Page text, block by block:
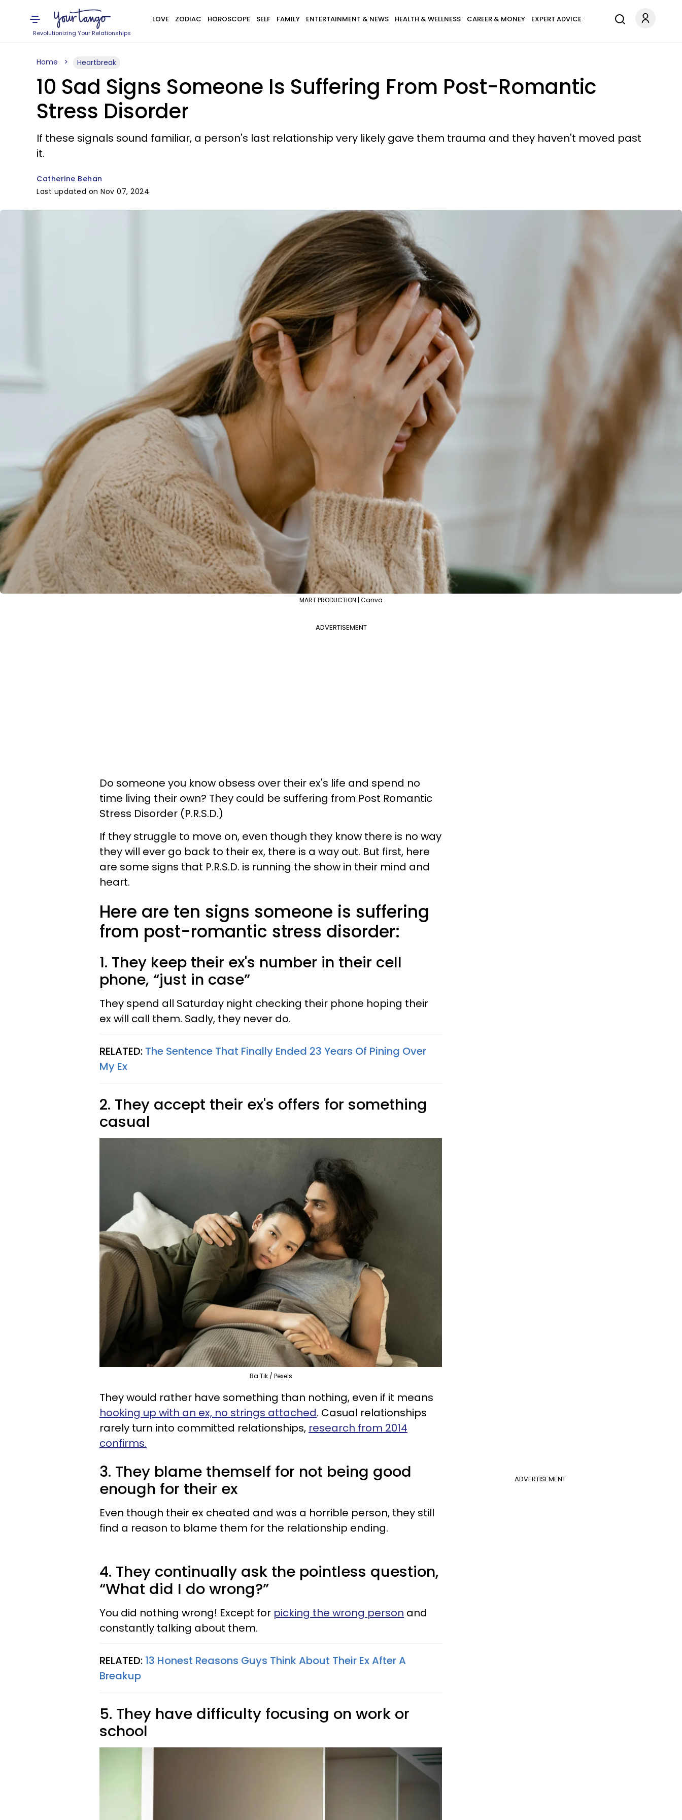
Revolutionizing Your Relationships
LOVE ZODIAC HOROSCOPE SELF FAMILY ENTERTAINMENT & NEWS HEALTH & WELLNESS CAREER & MONEY EXPERT ADVICE
Home Heartbreak
10 Sad Signs Someone Is Suffering From Post-Romantic
Stress Disorder
If these signals sound familiar, a person's last relationship very likely gave them trauma and they haven't moved past
it.
Catherine Behan
Last updated on Nov 07, 2024
MART PRODUCTION | Canva
ADVERTISEMENT
Do someone you know obsess over their ex's life and spend no
time living their own? They could be suffering from Post Romantic
Stress Disorder (P.R.S.D.)
If they struggle to move on, even though they know there is no way
they will ever go back to their ex, there is a way out. But first, here
are some signs that P.R.S.D. is running the show in their mind and
heart.
Here are ten signs someone is suffering
from post-romantic stress disorder:
1. They keep their ex's number in their cell
phone, “just in case”
They spend all Saturday night checking their phone hoping their
ex will call them. Sadly, they never do.
RELATED: The Sentence That Finally Ended 23 Years Of Pining Over
My Ex
2. They accept their ex's offers for something
casual
Ba Tik / Pexels
They would rather have something than nothing, even if it means
hooking up with an ex, no strings attached. Casual relationships
rarely turn into committed relationships, research from 2014
confirms.
ADVERTISEMENT
3. They blame themself for not being good
enough for their ex
Even though their ex cheated and was a horrible person, they still
find a reason to blame them for the relationship ending.
4. They continually ask the pointless question,
“What did I do wrong?”
You did nothing wrong! Except for picking the wrong person and
constantly talking about them.
RELATED: 13 Honest Reasons Guys Think About Their Ex After A
Breakup
5. They have difficulty focusing on work or
school